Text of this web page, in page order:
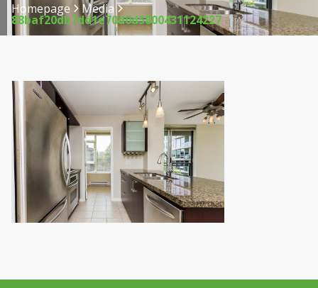
Homepage
>
Media
>
88baf20db7dd1e70d0d5800431124227